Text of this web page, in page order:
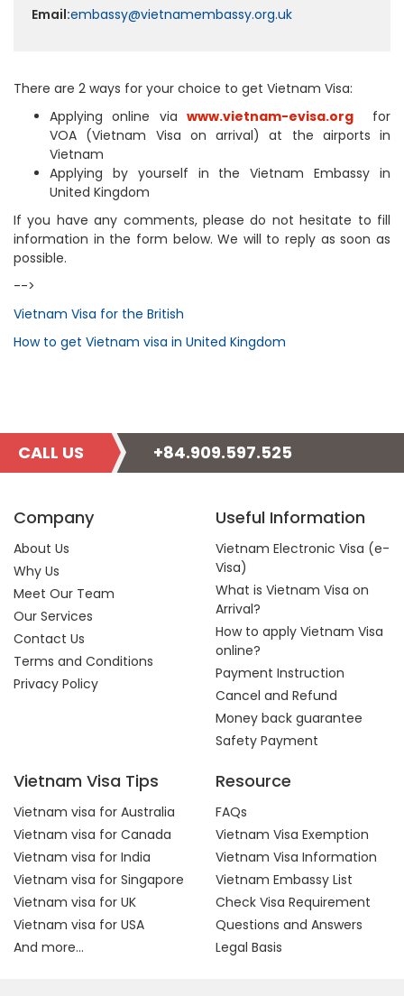
Email:embassy@vietnamembassy.org.uk
There are 2 ways for your choice to get Vietnam Visa:
Applying online viawww.vietnam-evisa.org for
VOA (Vietnam Visa on arrival) at the airports in
Vietnam
Applying by yourself in the Vietnam Embassy in
United Kingdom
If you have any comments, please do not hesitate to fill
information in the form below. We will to reply as soon as
possible.
-->
Vietnam Visa for the British
How to get Vietnam visa in United Kingdom
CALL US +84.909.597.525
Company
About Us
Why Us
Meet Our Team
Our Services
Contact Us
Terms and Conditions
Privacy Policy
Useful Information
Vietnam Electronic Visa (e-
Visa)
What is Vietnam Visa on
Arrival?
How to apply Vietnam Visa
online?
Payment Instruction
Cancel and Refund
Money back guarantee
Safety Payment
Vietnam Visa Tips
Vietnam visa for Australia
Vietnam visa for Canada
Vietnam visa for India
Vietnam visa for Singapore
Vietnam visa for UK
Vietnam visa for USA
And more...
Resource
FAQs
Vietnam Visa Exemption
Vietnam Visa Information
Vietnam Embassy List
Check Visa Requirement
Questions and Answers
Legal Basis